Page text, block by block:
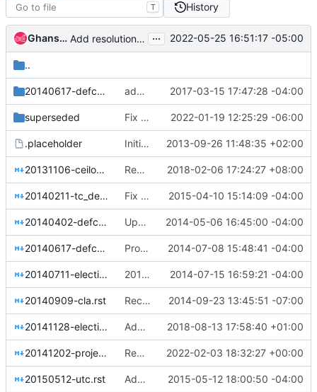
T History
Ghanshyam Mann Add resolution for OpenStack release identification schema ... 2022-05-25 16:51:17 -05:00
..
20140617-defcore-capabilities-scoring add flake8 to the linter job 2017-03-15 17:47:28 -04:00
superseded Fix hardcoded extlinks link error in sphinx 4.4.0 2022-01-19 12:25:29 -06:00
.placeholder Initial structure and reference documents 2013-09-26 11:48:35 +02:00
20131106-ceilometer-and-heat-official-names.rst Replace Chinese quotes to English quotes 2018-02-06 17:24:27 +08:00
20140211-tc_defcore_response.rst Fix tiny typo: compatability => compatibility 2015-04-10 15:14:09 -04:00
20140402-defcore-designated-sections-guidelines.rst Update sphinx doc formatting and toctrees 2014-05-06 16:45:00 -04:00
20140617-defcore-capabilities-scoring.rst Propose scores for DefCore capabilities 2014-07-08 15:48:41 -04:00
20140711-election-activities.rst 2014-07-11 Election Activities 2014-07-15 16:59:21 -04:00
20140909-cla.rst Recommendation to Adopt DCO as CLA 2014-09-23 13:45:51 -07:00
20141128-elections-process-for-leaderless-programs.rst Add a house rule about how to signal appointed PTLs 2018-08-13 17:58:40 +01:00
20141202-project-structure-reform-spec.rst Remove the tags framework (part 1) 2022-02-03 18:32:27 +00:00
20150512-utc.rst Adds a resolution acknowledging UTC. 2015-05-12 18:00:50 -04:00